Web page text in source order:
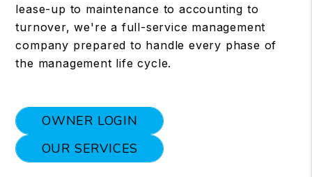
lease-up to maintenance to accounting to
turnover, we're a full-service management
company prepared to handle every phase of
the management life cycle.
OWNER LOGIN
OUR SERVICES